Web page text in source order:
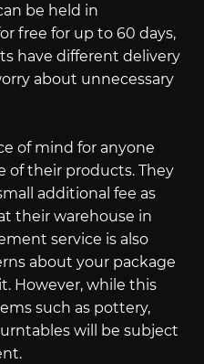
be held in
free for up to 60 days,
have different delivery
about unnecessary
of mind for anyone
of their products. They
additional fee as
their warehouse in
service is also
about your package
However, while this
such as pottery,
will be subject